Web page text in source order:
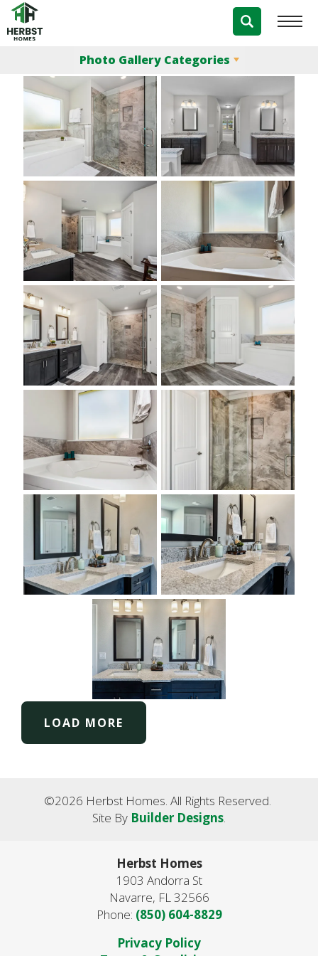
Photo Gallery Categories
LOAD MORE
©2026 Herbst Homes. All Rights Reserved.
Site By Builder Designs.
Herbst Homes
1903 Andorra St
Navarre, FL32566
Phone: (850) 604-8829
Privacy Policy